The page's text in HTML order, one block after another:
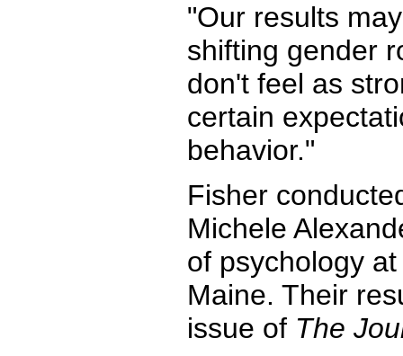
"Our results
shifting gender
don't feel as
certain
behavior."
Fisher
Michele
of psychology
Maine. Their
issue of The